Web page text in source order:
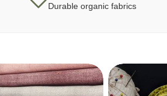
Durable organic fabrics